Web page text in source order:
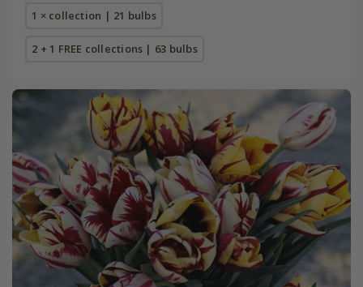
1 × collection | 21 bulbs
2 + 1 FREE collections | 63 bulbs